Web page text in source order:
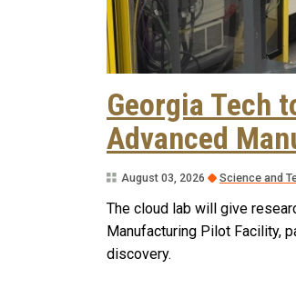
Georgia Tech
Advanced
August 03, 2026 Science and
The cloud lab will give
Manufacturing Pilot Facility,
discovery.